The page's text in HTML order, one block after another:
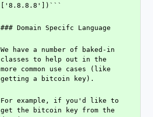
['8.8.8.8'])```
### Domain Specifc Language
We have a number of baked-in
classes to help out in the
more common use cases (like
getting a bitcoin key).
For example, if you'd like to
get the bitcoin key from the